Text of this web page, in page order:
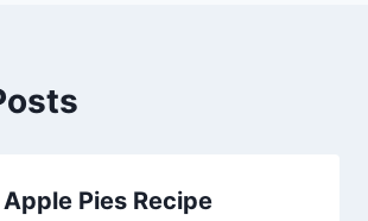
Pies Recipe